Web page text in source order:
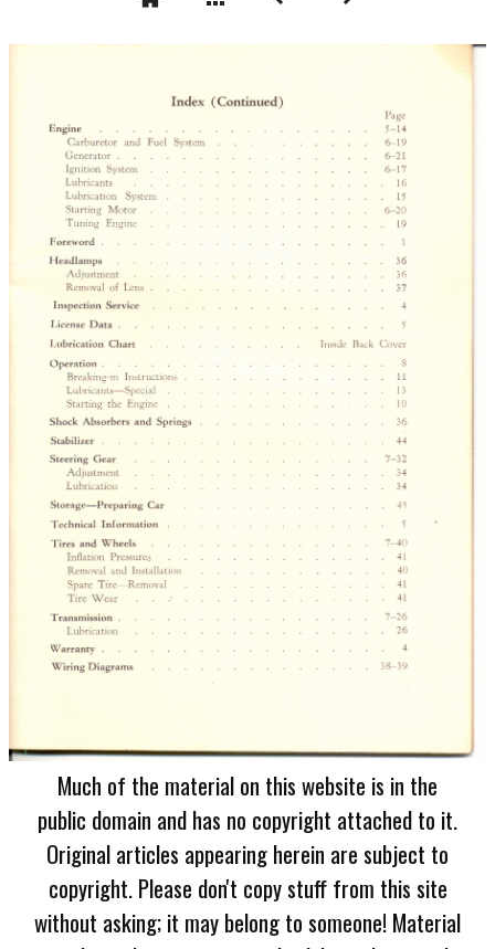
Much of the material on this website is in the
public domain and has no copyright attached to it.
Original articles appearing herein are subject to
copyright. Please don't copy stuff from this site
without asking; it may belong to someone! Material